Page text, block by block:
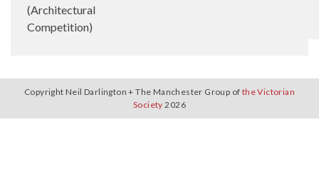
(Architectural
Competition)
Copyright Neil Darlington + The Manchester Group of the Victorian
Society 2026